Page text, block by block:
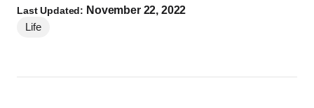
Last Updated: November 22, 2022
Life